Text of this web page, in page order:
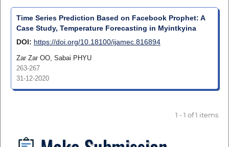
Time Series Prediction Based on Facebook Prophet: A
Case Study, Temperature Forecasting in Myintkyina
DOI: https://doi.org/10.18100/ijamec.816894
Zar Zar OO, Sabai PHYU
263-267
31-12-2020
1 - 1 of 1 items